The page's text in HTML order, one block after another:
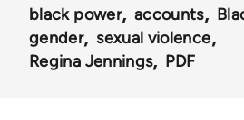
black power
accounts
gender
sexual violence
Regina Jennings
PDF